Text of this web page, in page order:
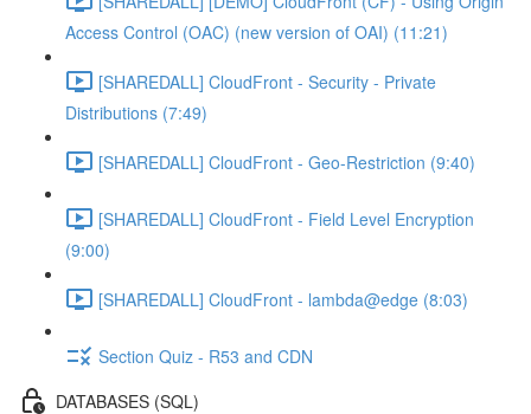
Access Control (OAC) (new version of OAI) (11:21)
[SHAREDALL] CloudFront - Security - Private
Distributions (7:49)
[SHAREDALL] CloudFront - Geo-Restriction (9:40)
[SHAREDALL] CloudFront - Field Level Encryption
(9:00)
[SHAREDALL] CloudFront - lambda@edge (8:03)
Section Quiz - R53 and CDN
DATABASES (SQL)